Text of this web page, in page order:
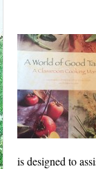
is designed to